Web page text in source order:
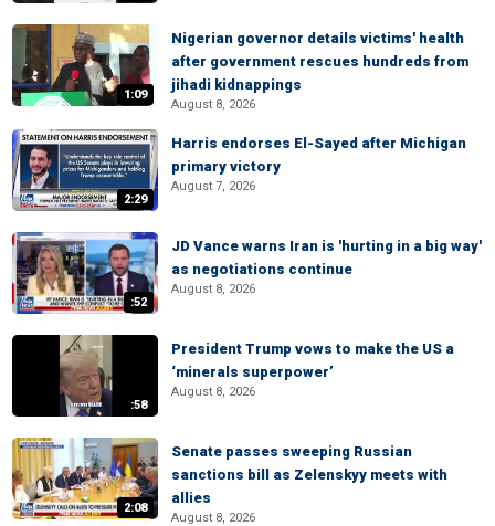
1:09
Nigerian governor details victims' health
after government rescues hundreds from
jihadi kidnappings
August 8, 2026
2:29
Harris endorses El-Sayed after Michigan
primary victory
August 7, 2026
:52
JD Vance warns Iran is 'hurting in a big way'
as negotiations continue
August 8, 2026
:58
President Trump vows to make the US a
‘minerals superpower’
August 8, 2026
2:08
Senate passes sweeping Russian
sanctions bill as Zelenskyy meets with
allies
August 8, 2026